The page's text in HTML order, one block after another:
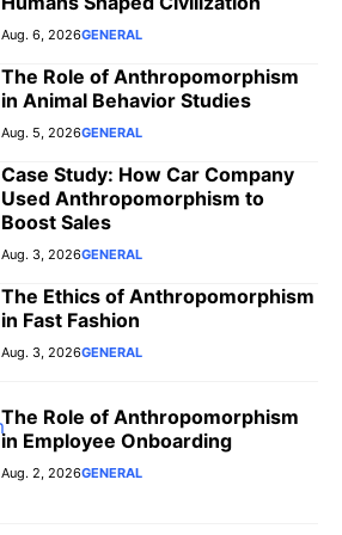
Aug. 6, 2026GENERAL
The Role of Anthropomorphism
in Animal Behavior Studies
Aug. 5, 2026GENERAL
Case Study: How Car Company
Used Anthropomorphism to
Boost Sales
Aug. 3, 2026GENERAL
The Ethics of Anthropomorphism
in Fast Fashion
Aug. 3, 2026GENERAL
The Role of Anthropomorphism
in Employee Onboarding
Aug. 2, 2026GENERAL